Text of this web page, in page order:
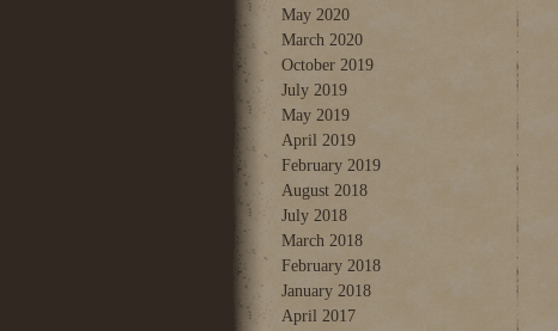
May 2020
March 2020
October 2019
July 2019
May 2019
April 2019
February 2019
August 2018
July 2018
March 2018
February 2018
January 2018
April 2017